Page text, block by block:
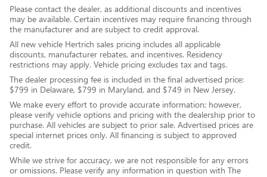
Please contact the dealer, as additional discounts and incentives
may be available. Certain incentives may require financing through
the manufacturer and are subject to credit approval.
All new vehicle Hertrich sales pricing includes all applicable
discounts, manufacturer rebates, and incentives. Residency
restrictions may apply. Vehicle pricing excludes tax and tags.
The dealer processing fee is included in the final advertised price:
$799 in Delaware, $799 in Maryland, and $749 in New Jersey.
We make every effort to provide accurate information; however,
please verify vehicle options and pricing with the dealership prior to
purchase. All vehicles are subject to prior sale. Advertised prices are
special internet prices only. All financing is subject to approved
credit.
While we strive for accuracy, we are not responsible for any errors
or omissions. Please verify any information in question with The